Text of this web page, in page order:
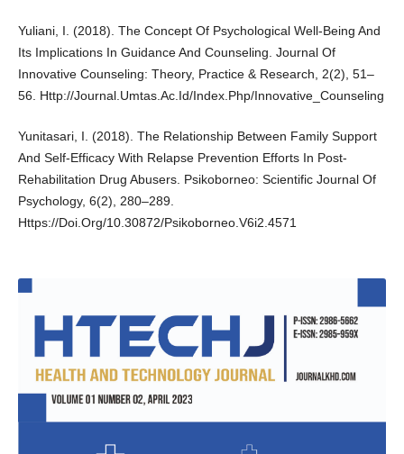
Yuliani, I. (2018). The Concept Of Psychological Well-Being And
Its Implications In Guidance And Counseling. Journal Of
Innovative Counseling: Theory, Practice & Research, 2(2), 51–
56. Http://Journal.Umtas.Ac.Id/Index.Php/Innovative_Counseling
Yunitasari, I. (2018). The Relationship Between Family Support
And Self-Efficacy With Relapse Prevention Efforts In Post-
Rehabilitation Drug Abusers. Psikoborneo: Scientific Journal Of
Psychology, 6(2), 280–289.
Https://Doi.Org/10.30872/Psikoborneo.V6i2.4571